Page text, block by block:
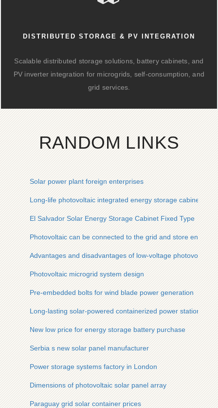
DISTRIBUTED STORAGE & PV INTEGRATION
Scalable distributed storage solutions, battery cabinets, and
PV inverter integration for microgrids, self-consumption, and
grid services.
RANDOM LINKS
Solar power plant foreign enterprises
Long-life photovoltaic integrated energy storage cabinet for
El Salvador Solar Energy Storage Cabinet Fixed Type
Photovoltaic can be connected to the grid and store energy
Advantages and disadvantages of low-voltage photovoltaic
Photovoltaic microgrid system design
Pre-embedded bolts for wind blade power generation
Long-lasting solar-powered containerized power station
New low price for energy storage battery purchase
Serbia s new solar panel manufacturer
Power storage systems factory in London
Dimensions of photovoltaic solar panel array
Paraguay grid solar container prices